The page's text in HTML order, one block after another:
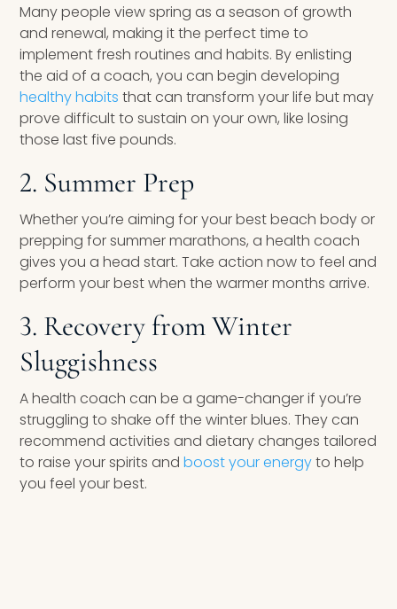
Many people view spring as a season of growth
and renewal, making it the perfect time to
implement fresh routines and habits. By enlisting
the aid of a coach, you can begin developing
healthy habits that can transform your life but may
prove difficult to sustain on your own, like losing
those last five pounds.
2. Summer Prep
Whether you’re aiming for your best beach body or
prepping for summer marathons, a health coach
gives you a head start. Take action now to feel and
perform your best when the warmer months arrive.
3. Recovery from Winter
Sluggishness
A health coach can be a game-changer if you’re
struggling to shake off the winter blues. They can
recommend activities and dietary changes tailored
to raise your spirits andboost your energyto help
you feel your best.